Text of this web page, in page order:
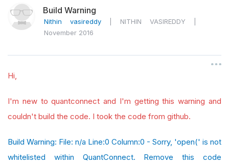
o
n
Build Warning
Nithin vasireddy NITHIN VASIREDDY
November 2016
Hi,
I'm new to quantconnect and I'm getting this warning and
couldn't build the code. I took the code from github.
Build Warning: File: n/a Line:0 Column:0 - Sorry, 'open(' is not
whitelisted within QuantConnect. Remove this code